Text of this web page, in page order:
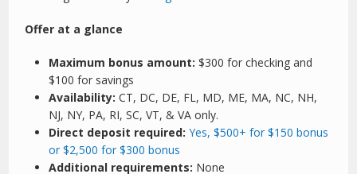
Offer at a glance
Maximum bonus amount:$300 for checking and
$100 for savings
Availability:CT, DC, DE, FL, MD, ME, MA, NC, NH,
NJ, NY, PA, RI, SC, VT, & VA only.
Direct deposit required:Yes, $500+ for $150 bonus
or $2,500 for $300 bonus
Additional requirements: None